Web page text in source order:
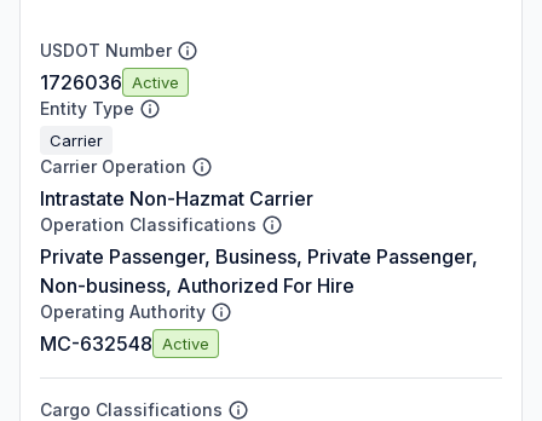
USDOT Number
1726036 Active
Entity Type
Carrier
Carrier Operation
Intrastate Non-Hazmat Carrier
Operation Classifications
Private Passenger, Business, Private Passenger,
Non-business, Authorized For Hire
Operating Authority
MC-632548 Active
Cargo Classifications